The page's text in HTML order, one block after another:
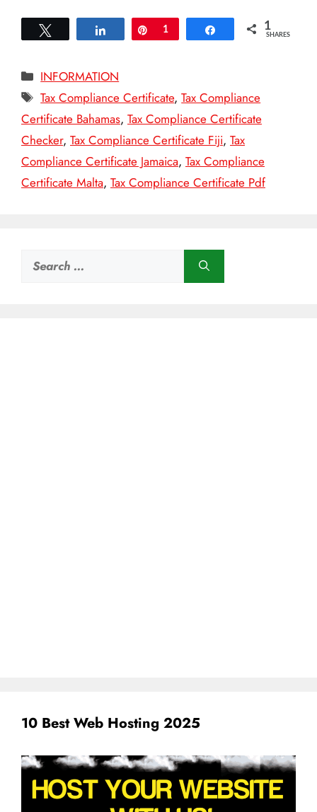
Share Pin
1 Share 1
SHARES
Categories
INFORMATION
Tags
Tax Compliance Certificate,Tax Compliance
Certificate Bahamas, Tax Compliance Certificate
Checker, Tax Compliance Certificate Fiji, Tax
Compliance Certificate Jamaica, Tax Compliance
Certificate Malta, Tax Compliance Certificate Pdf
Search
for:
10 Best Web Hosting 2025